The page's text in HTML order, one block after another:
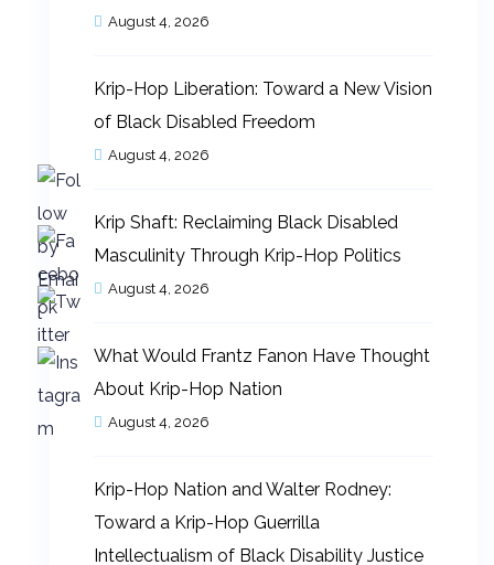
August 4, 2026
Krip-Hop Liberation: Toward a New Vision
of Black Disabled Freedom
August 4, 2026
Krip Shaft: Reclaiming Black Disabled
Masculinity Through Krip-Hop Politics
August 4, 2026
What Would Frantz Fanon Have Thought
About Krip-Hop Nation
August 4, 2026
Krip-Hop Nation and Walter Rodney:
Toward a Krip-Hop Guerrilla
Intellectualism of Black Disability Justice